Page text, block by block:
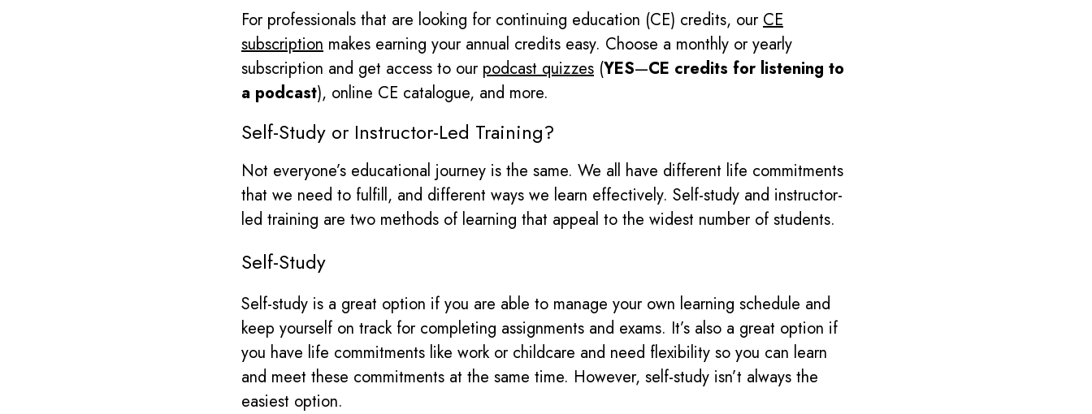
For professionals that are looking for continuing education (CE) credits, our CE
subscription makes earning your annual credits easy. Choose a monthly or yearly
subscription and get access to our podcast quizzes (YES—CE credits for listening to
a podcast), online CE catalogue, and more.
Self-Study or Instructor-Led Training?
Not everyone’s educational journey is the same. We all have different life commitments
that we need to fulfill, and different ways we learn effectively. Self-study and instructor-
led training are two methods of learning that appeal to the widest number of students.
Self-Study
Self-study is a great option if you are able to manage your own learning schedule and
keep yourself on track for completing assignments and exams. It’s also a great option if
you have life commitments like work or childcare and need flexibility so you can learn
and meet these commitments at the same time. However, self-study isn’t always the
easiest option.